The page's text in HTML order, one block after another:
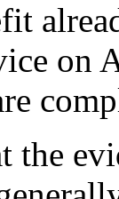
on
the